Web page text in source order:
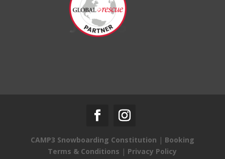
CAMP3 Snowboarding Constitution | Booking
Terms & Conditions | Privacy Policy